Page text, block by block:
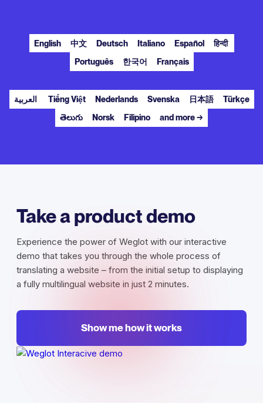
English 中文 Deutsch Italiano Español
हिन्दी
Português
한국어 Français
Tiếng Việt Nederlands Svenska 日本語
Türkçe
తెలుగు
Norsk Filipino and more →
Take a product demo
Experience the power of Weglot with our interactive
demo that takes you through the whole process of
translating a website – from the initial setup to displaying
a fully multilingual website in just 2 minutes.
Show me how it works